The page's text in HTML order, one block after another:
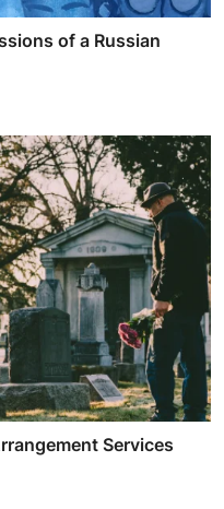
of a Russian
Services